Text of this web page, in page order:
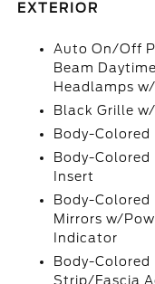
EXTERIOR
Auto On/Off
Beam
Headlamps
Black Grille
Body-Colored
Body-
Insert
Body-
Mirrors w/
Indicator
Body-Colored
Strip/Fascia